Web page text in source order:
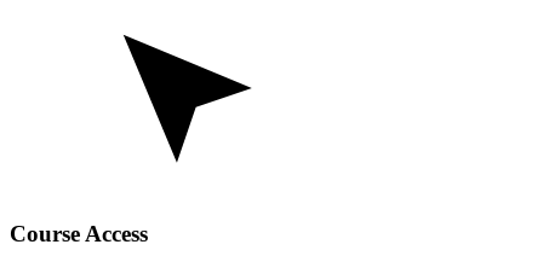
Course Access